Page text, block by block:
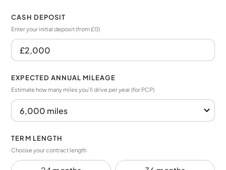
CASH DEPOSIT
Enter your initial deposit (from £0)
EXPECTED ANNUAL MILEAGE
Estimate how many miles you’ll drive per year (for PCP)
TERM LENGTH
Choose your contract length